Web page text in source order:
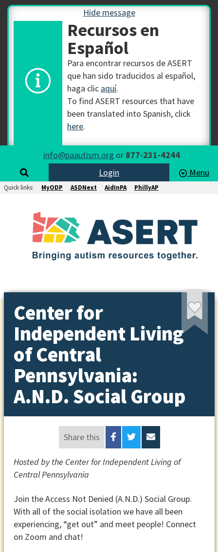
Hide message
Recursos en
Español
Para encontrar recursos de ASERT
que han sido traducidos al español,
haga clic aquí.
To find ASERT resources that have
been translated into Spanish, click
here.
info@paautism.org or 877-231-4244
Login
Menu
Quick links: MyODP ASDNext AidInPA PhillyAP
Center for
Independent Living
of Central
Pennsylvania:
A.N.D. Social Group
Share this
Hosted by the Center for Independent Living of
Central Pennsylvania
Join the Access Not Denied (A.N.D.) Social Group.
With all of the social isolation we have all been
experiencing, “get out” and meet people! Connect
on Zoom and chat!